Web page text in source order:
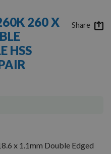
260 X
HSS
x 1.1mm Double Edged
Share